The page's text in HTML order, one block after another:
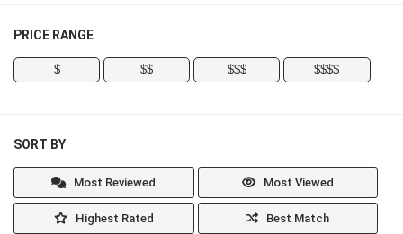
PRICE RANGE
$ $$ $$$ $$$$
SORT BY
Most Reviewed Most Viewed
Highest Rated Best Match